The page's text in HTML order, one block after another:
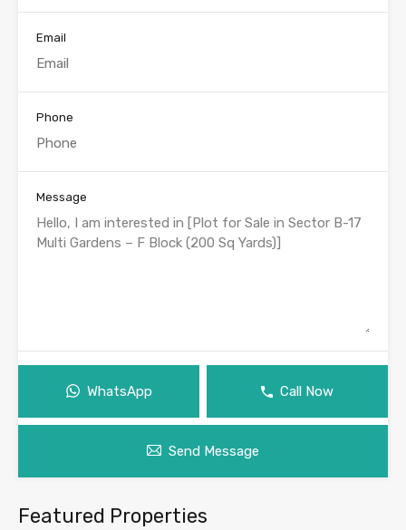
Email
Phone
Message
WhatsApp Call Now
Send Message
Featured Properties